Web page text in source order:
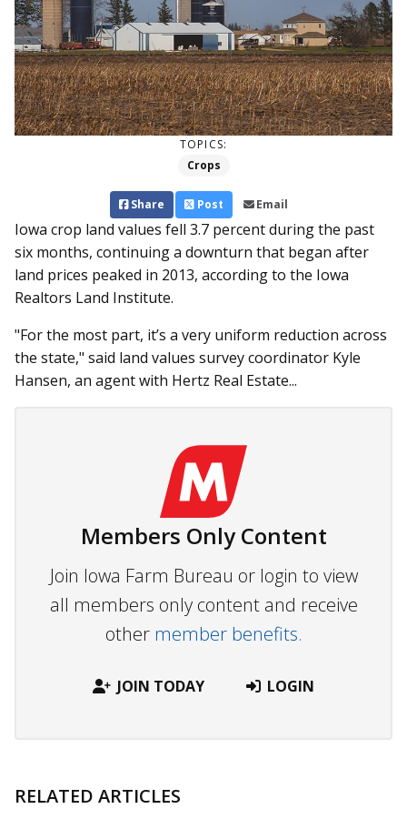
TOPICS:
Crops
Share Post Email
Iowa crop land values fell 3.7 percent during the past
six months, continuing a downturn that began after
land prices peaked in 2013, according to the Iowa
Realtors Land Institute.
"For the most part, it’s a very uniform reduction across
the state," said land values survey coordinator Kyle
Hansen, an agent with Hertz Real Estate...
Members Only Content
Join Iowa Farm Bureau or login to view
all members only content and receive
other member benefits.
JOIN TODAY LOGIN
RELATED ARTICLES